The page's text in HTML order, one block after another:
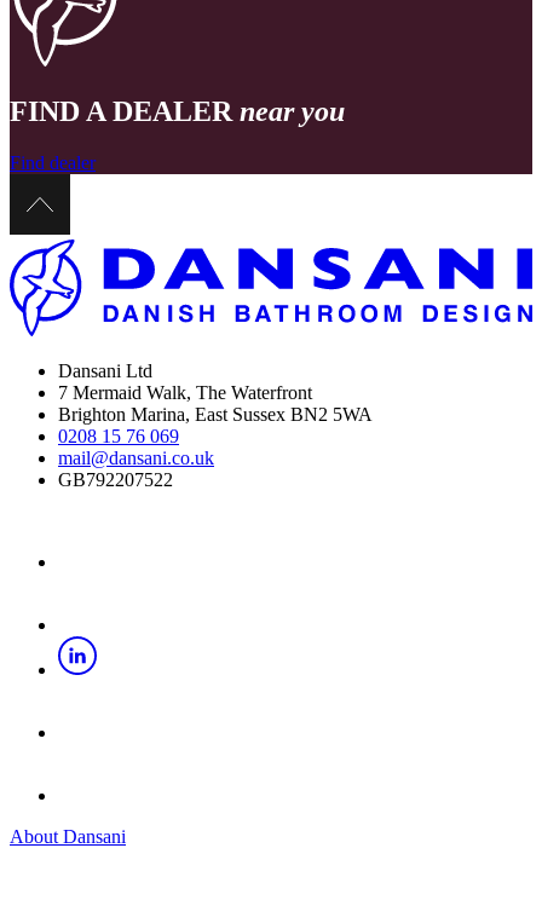
FIND A DEALER near you
Find dealer
Dansani Ltd
7 Mermaid Walk, The Waterfront
Brighton Marina, East Sussex BN2 5WA
0208 15 76 069
mail@dansani.co.uk
GB792207522
About Dansani